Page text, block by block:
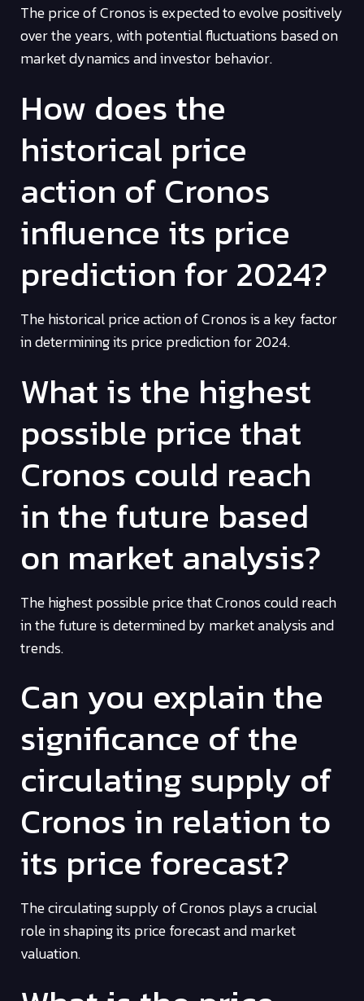
The price of Cronos is expected to evolve positively
over the years, with potential fluctuations based on
market dynamics and investor behavior.
How does the
historical price
action of Cronos
influence its price
prediction for 2024?
The historical price action of Cronos is a key factor
in determining its price prediction for 2024.
What is the highest
possible price that
Cronos could reach
in the future based
on market analysis?
The highest possible price that Cronos could reach
in the future is determined by market analysis and
trends.
Can you explain the
significance of the
circulating supply of
Cronos in relation to
its price forecast?
The circulating supply of Cronos plays a crucial
role in shaping its price forecast and market
valuation.